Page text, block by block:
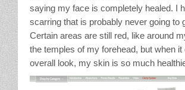
saying my face is completely healed. I
scarring that is probably never going to
Certain areas are still red, like around
the temples of my forehead, but when
overall look, my skin is so much